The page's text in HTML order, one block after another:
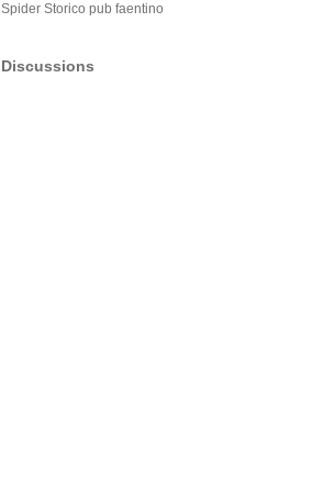
Spider Storico pub faentino
Discussions